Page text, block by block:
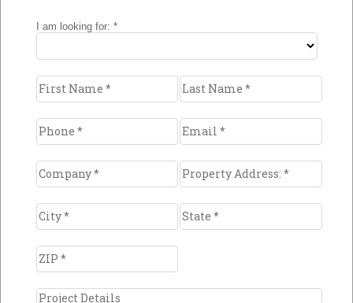
Metal
restore or strengthen an existing metal roof?
Whichever it is, there aremultiple options
and materials with a wide variety of
benefits.
Learn More >>
The longest life span in commercial roofing